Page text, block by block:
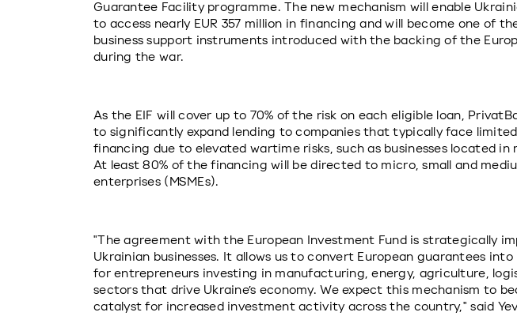
Guarantee Facility programme. The new mechanism will enable
to access nearly EUR 357 million in financing and will become one of
business support instruments introduced with the backing of the
during the war.
As the EIF will cover up to 70% of the risk on each eligible loan,
to significantly expand lending to companies that typically face
financing due to elevated wartime risks, such as businesses located in
At least 80% of the financing will be directed to micro, small and
enterprises (MSMEs).
"The agreement with the European Investment Fund is strategically
Ukrainian businesses. It allows us to convert European guarantees
for entrepreneurs investing in manufacturing, energy, agriculture,
sectors that drive Ukraine’s economy. We expect this mechanism to
catalyst for increased investment activity across the country," said